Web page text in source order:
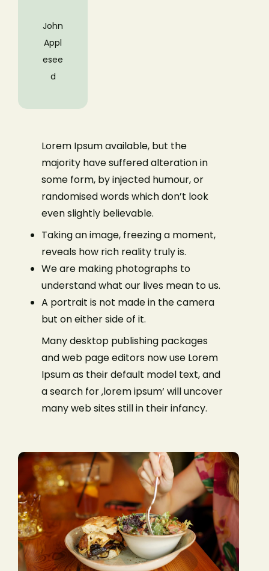
John
Appl
esee
d
Lorem Ipsum available, but the
majority have suffered alteration in
some form, by injected humour, or
randomised words which don’t look
even slightly believable.
Taking an image, freezing a moment,
reveals how rich reality truly is.
We are making photographs to
understand what our lives mean to us.
A portrait is not made in the camera
but on either side of it.
Many desktop publishing packages
and web page editors now use Lorem
Ipsum as their default model text, and
a search for ‚lorem ipsum‘ will uncover
many web sites still in their infancy.